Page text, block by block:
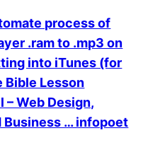
process of
.ram to .mp3 on
into iTunes (for
Bible Lesson
– Web Design,
Business … infopoet